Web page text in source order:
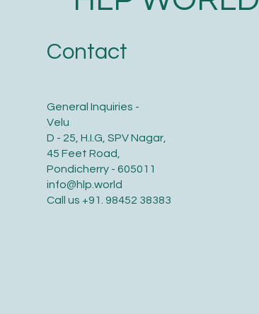
Contact
General Inquiries -
Velu
D - 25, H.I.G, SPV Nagar,
45 Feet Road,
Pondicherry - 605011
info@hlp.world
Call us +91. 98452 38383